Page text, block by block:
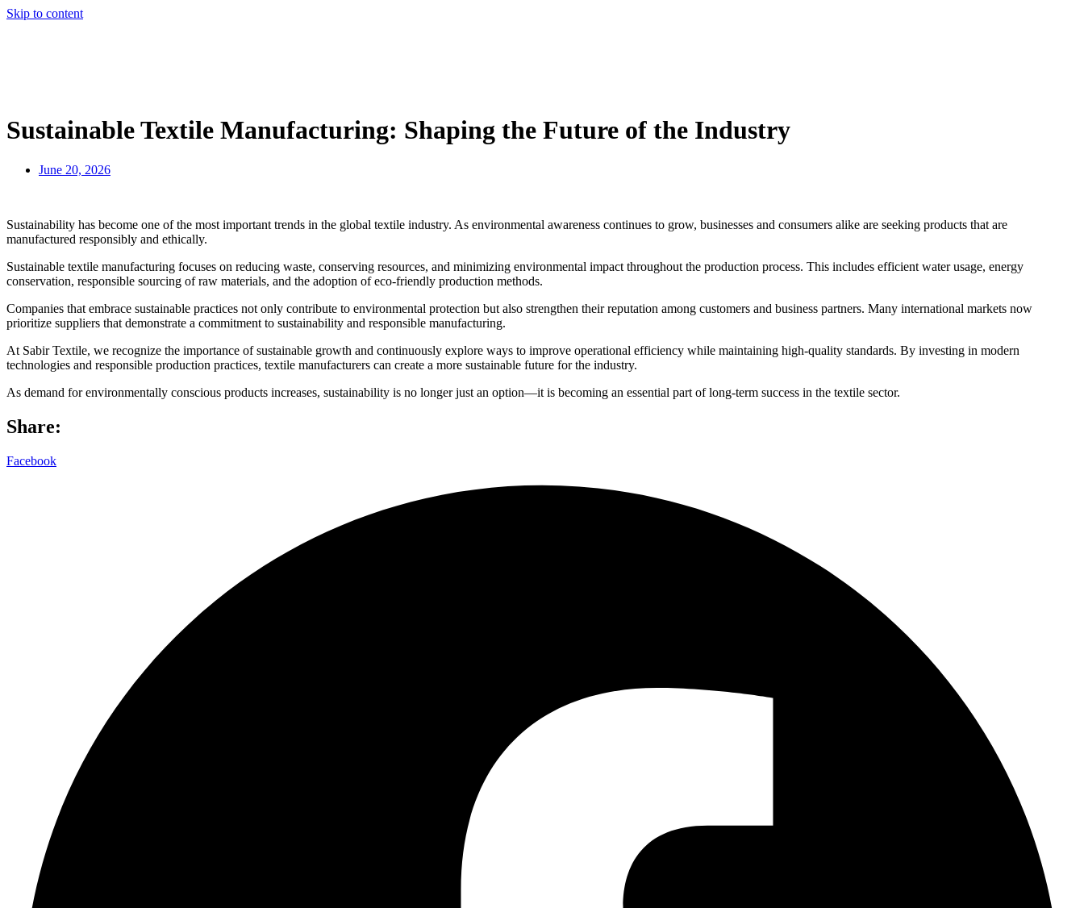
Skip to content
Sustainable Textile Manufacturing: Shaping the Future of the Industry
June 20, 2026
Sustainability has become one of the most important trends in the global textile industry. As environmental awareness continues to grow, businesses and consumers alike are seeking products that are
manufactured responsibly and ethically.
Sustainable textile manufacturing focuses on reducing waste, conserving resources, and minimizing environmental impact throughout the production process. This includes efficient water usage, energy
conservation, responsible sourcing of raw materials, and the adoption of eco-friendly production methods.
Companies that embrace sustainable practices not only contribute to environmental protection but also strengthen their reputation among customers and business partners. Many international markets now
prioritize suppliers that demonstrate a commitment to sustainability and responsible manufacturing.
At Sabir Textile, we recognize the importance of sustainable growth and continuously explore ways to improve operational efficiency while maintaining high-quality standards. By investing in modern
technologies and responsible production practices, textile manufacturers can create a more sustainable future for the industry.
As demand for environmentally conscious products increases, sustainability is no longer just an option—it is becoming an essential part of long-term success in the textile sector.
Share:
Facebook